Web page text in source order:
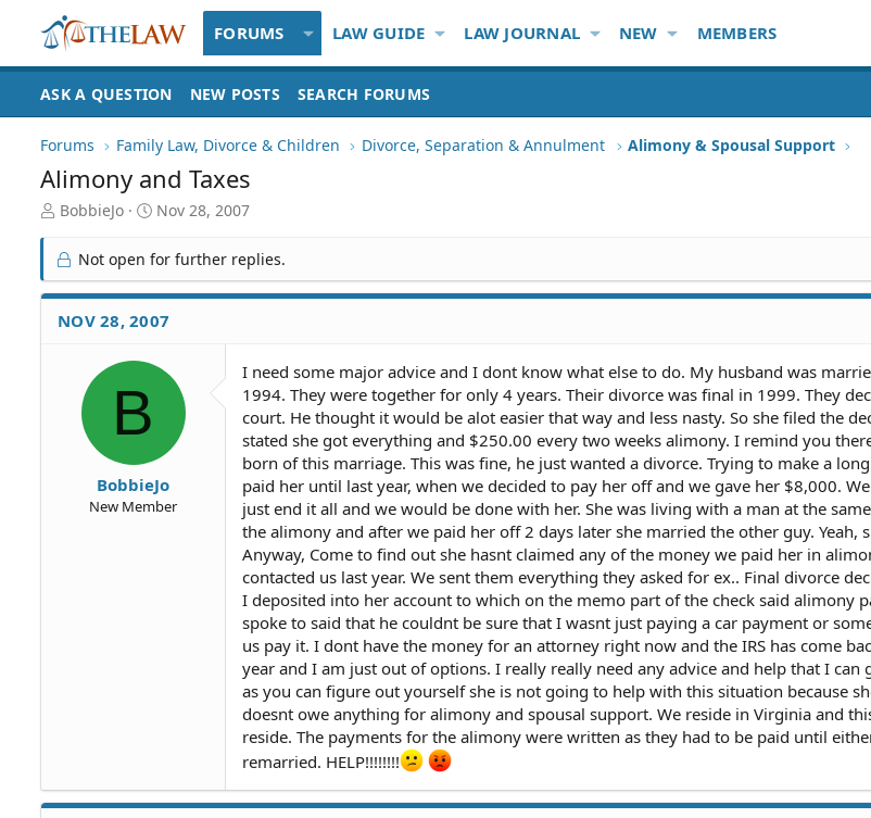
FORUMS LAW GUIDE LAW JOURNAL NEW MEMBERS
ASK A QUESTION NEW POSTS SEARCH FORUMS
Forums Family Law, Divorce & Children Divorce, Separation & Annulment Alimony & Spousal Support
Alimony and Taxes
T
r
e
a
d
S
BobbieJo
S
a
r
t
d
a
e
Nov 28, 2007
Not open for further replies.
NOV 28, 2007
B
BobbieJo
New Member
I need some major advice and I dont know what else to do. My husband was
1994. They were together for only 4 years. Their divorce was final in 1999. They
court. He thought it would be alot easier that way and less nasty. So she filed the
stated she got everything and $250.00 every two weeks alimony. I remind you
born of this marriage. This was fine, he just wanted a divorce. Trying to make a
paid her until last year, when we decided to pay her off and we gave her $8,000.
just end it all and we would be done with her. She was living with a man at the
the alimony and after we paid her off 2 days later she married the other guy. Yeah,
Anyway, Come to find out she hasnt claimed any of the money we paid her in
contacted us last year. We sent them everything they asked for ex.. Final divorce
I deposited into her account to which on the memo part of the check said alimony
spoke to said that he couldnt be sure that I wasnt just paying a car payment or
us pay it. I dont have the money for an attorney right now and the IRS has come
year and I am just out of options. I really really need any advice and help that I can
as you can figure out yourself she is not going to help with this situation because
doesnt owe anything for alimony and spousal support. We reside in Virginia and
reside. The payments for the alimony were written as they had to be paid until
remarried. HELP!!!!!!!!